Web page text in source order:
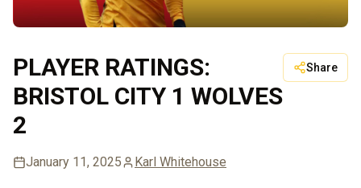
PLAYER RATINGS:
BRISTOL CITY 1 WOLVES
2
Share
January 11, 2025 Karl Whitehouse